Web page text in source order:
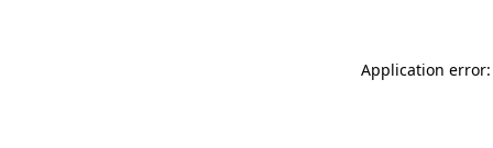
Application